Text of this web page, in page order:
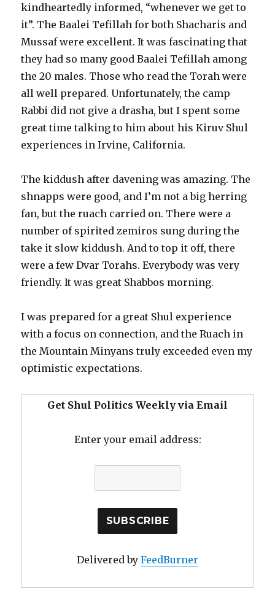
kindheartedly informed, “whenever we get to
it”. The Baalei Tefillah for both Shacharis and
Mussaf were excellent. It was fascinating that
they had so many good Baalei Tefillah among
the 20 males. Those who read the Torah were
all well prepared. Unfortunately, the camp
Rabbi did not give a drasha, but I spent some
great time talking to him about his Kiruv Shul
experiences in Irvine, California.
The kiddush after davening was amazing. The
shnapps were good, and I’m not a big herring
fan, but the ruach carried on. There were a
number of spirited zemiros sung during the
take it slow kiddush. And to top it off, there
were a few Dvar Torahs. Everybody was very
friendly. It was great Shabbos morning.
I was prepared for a great Shul experience
with a focus on connection, and the Ruach in
the Mountain Minyans truly exceeded even my
optimistic expectations.
Get Shul Politics Weekly via Email
Enter your email address:
Delivered by FeedBurner